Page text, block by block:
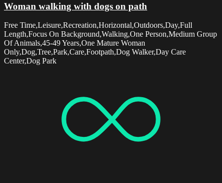
Woman walking with dogs on path
Free Time,Leisure,Recreation,Horizontal,Outdoors,Day,Full
Length,Focus On Background,Walking,One Person,Medium Group
Of Animals,45-49 Years,One Mature Woman
Only,Dog,Tree,Park,Care,Footpath,Dog Walker,Day Care
Center,Dog Park